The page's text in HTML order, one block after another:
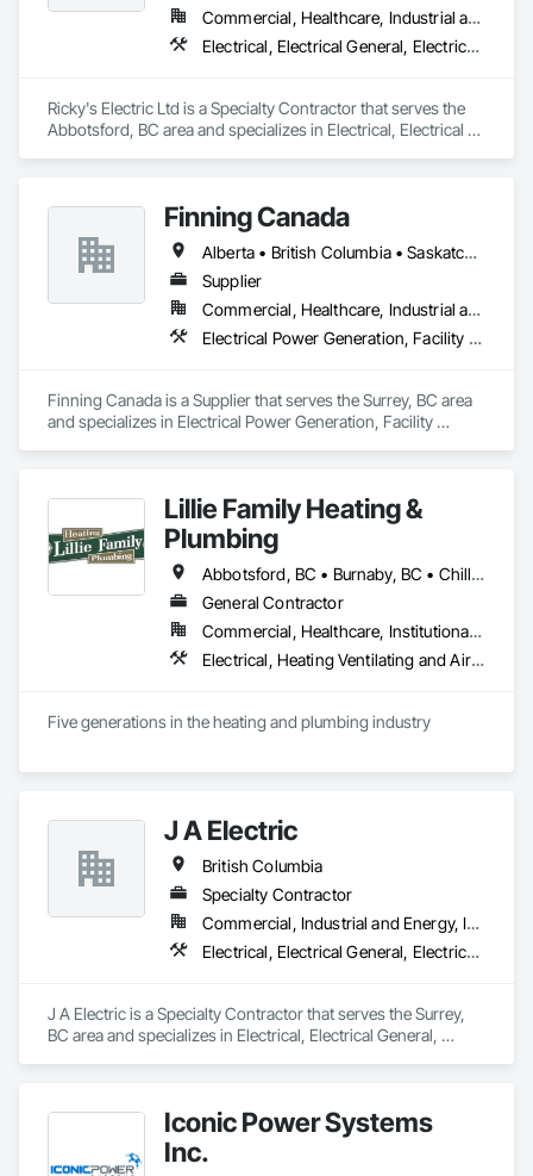
Commercial, Healthcare, Industrial and Energy, Infrastructure, Institutional, Residential
Electrical, Electrical General, Electrical Power Generation, Electrical Utilities High and Medium Voltage Distribution, Electronic Security, Fire Detection and Alarm
Ricky's Electric Ltd is a Specialty Contractor that serves the
Abbotsford, BC area and specializes in Electrical, Electrical
Finning Canada
Alberta • British Columbia • Saskatchewan
Supplier
Commercial, Healthcare, Industrial and Energy, Infrastructure, Institutional, Residential
Electrical Power Generation, Facility Electrical Power Generating and Storing Equipment, Temporary Electricity
Finning Canada is a Supplier that serves the Surrey, BC area
and specializes in Electrical Power Generation, Facility
Lillie Family Heating &
Plumbing
Abbotsford, BC • Burnaby, BC • Chilliwack, BC • Coquitlam, BC • Delta, BC • Langley Twp, BC • Langley, BC • Maple Ridge, BC • Mission, BC • North Vancouver District, BC • North Vancouver, BC • Pitt Meadows, BC • Port Coquitlam, BC • Richmond, BC • Squamish, BC • Surrey, BC • Vancouver, BC • West Vancouver, BC
General Contractor
Commercial, Healthcare, Institutional, Residential
Electrical, Heating Ventilating and Air Conditioning HVAC, Plumbing
Five generations in the heating and plumbing industry
J A Electric
British Columbia
Specialty Contractor
Commercial, Industrial and Energy, Infrastructure
Electrical, Electrical General, Electrical Power Generation
J A Electric is a Specialty Contractor that serves the Surrey,
BC area and specializes in Electrical, Electrical General,
Iconic Power Systems
Inc.